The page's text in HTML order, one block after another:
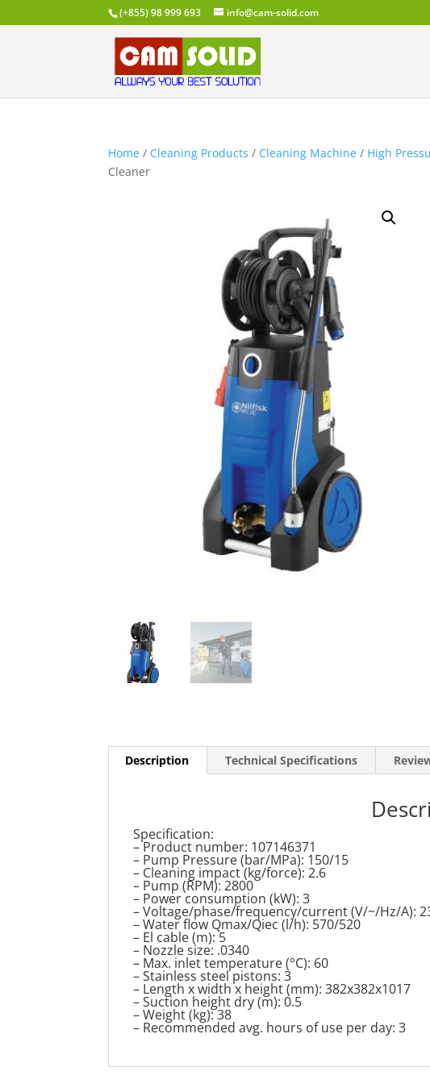
(+855) 98 999 693 info@cam-solid.com
Home / Cleaning Products / Cleaning Machine / High
Cleaner
Description Technical Specifications
Specification:
– Product number: 107146371
– Pump Pressure (bar/MPa): 150/15
– Cleaning impact (kg/force): 2.6
– Pump (RPM): 2800
– Power consumption (kW): 3
– Voltage/phase/frequency/current (V/~/Hz/A):
– Water flow Qmax/Qiec (l/h): 570/520
– El cable (m): 5
– Nozzle size: .0340
– Max. inlet temperature (°C): 60
– Stainless steel pistons: 3
– Length x width x height (mm): 382x382x1017
– Suction height dry (m): 0.5
– Weight (kg): 38
– Recommended avg. hours of use per day: 3